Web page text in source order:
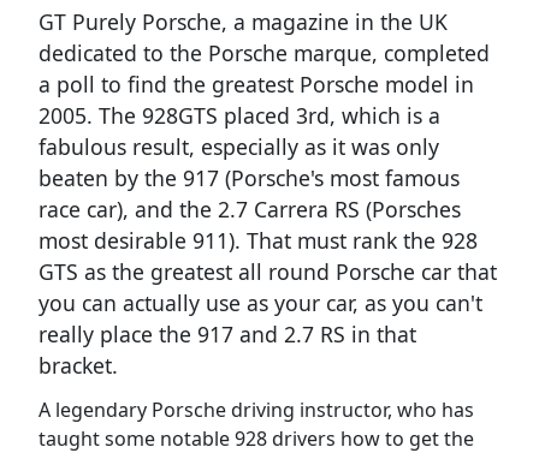
GT Purely Porsche, a magazine in the UK
dedicated to the Porsche marque, completed
a poll to find the greatest Porsche model in
2005. The 928GTS placed 3rd, which is a
fabulous result, especially as it was only
beaten by the 917 (Porsche's most famous
race car), and the 2.7 Carrera RS (Porsches
most desirable 911). That must rank the 928
GTS as the greatest all round Porsche car that
you can actually use as your car, as you can't
really place the 917 and 2.7 RS in that
bracket.
A legendary Porsche driving instructor, who has
taught some notable 928 drivers how to get the